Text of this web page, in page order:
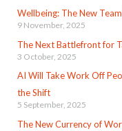
Wellbeing: The New
9 November, 2025
The Next Battlefront for
3 October, 2025
AI Will Take Work Off
the Shift
5 September, 2025
The New Currency of